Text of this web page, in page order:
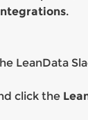
.
LeanData
click the